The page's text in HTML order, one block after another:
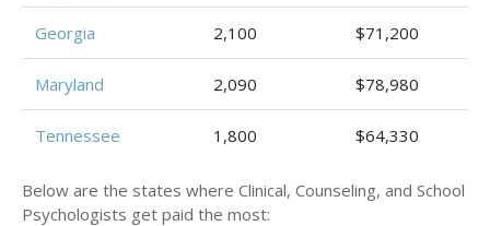
Georgia 2,100 $71,200
Maryland 2,090 $78,980
Tennessee 1,800 $64,330
Below are the states where Clinical, Counseling, and School
Psychologists get paid the most: